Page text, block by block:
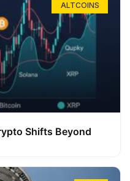
ALTCOINS
Shifts Beyond